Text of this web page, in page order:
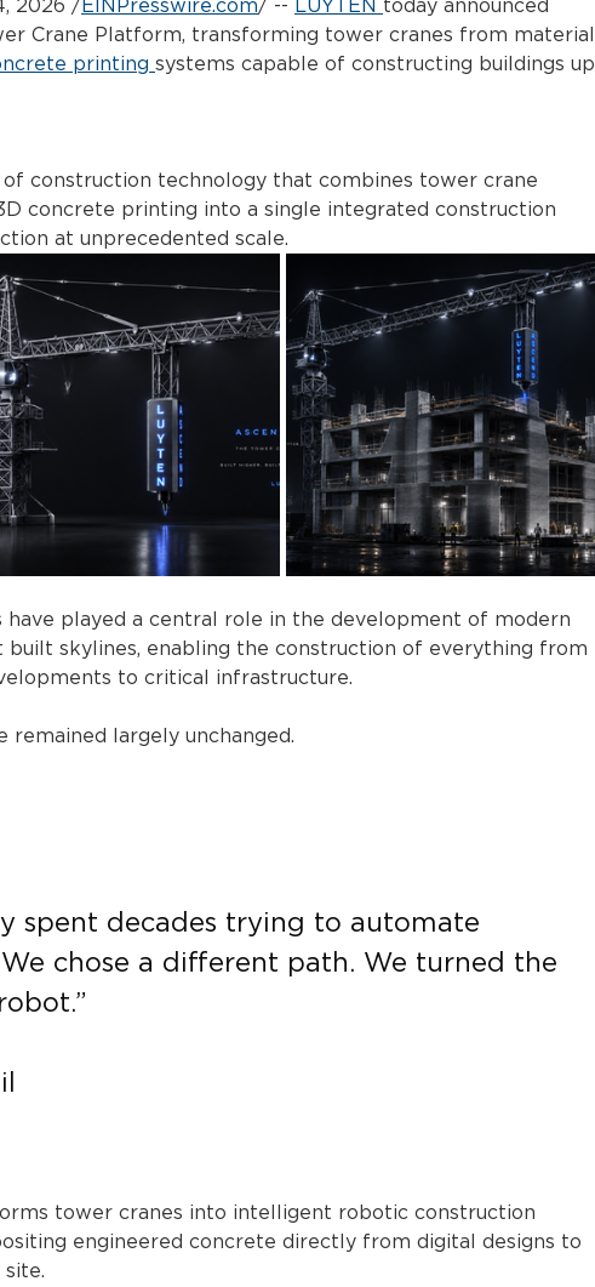
2026 / EINPresswire.com/ -- LUYTEN today announced
Crane Platform, transforming tower cranes from material
printing systems capable of constructing buildings up
construction technology that combines tower crane
concrete printing into a single integrated construction
at unprecedented scale.
have played a central role in the development of modern
built skylines, enabling the construction of everything from
to critical infrastructure.
largely unchanged.
spent decades trying to automate
chose a different path. We turned the
tower cranes into intelligent robotic construction
engineered concrete directly from digital designs to